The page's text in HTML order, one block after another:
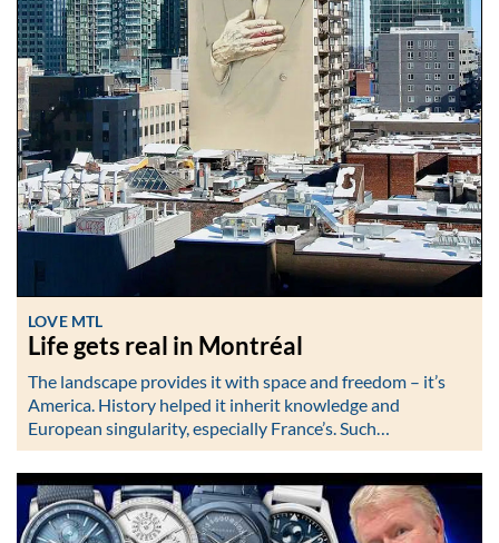
LOVE MTL
Life gets real in Montréal
The landscape provides it with space and freedom – it’s
America. History helped it inherit knowledge and
European singularity, especially France’s. Such…